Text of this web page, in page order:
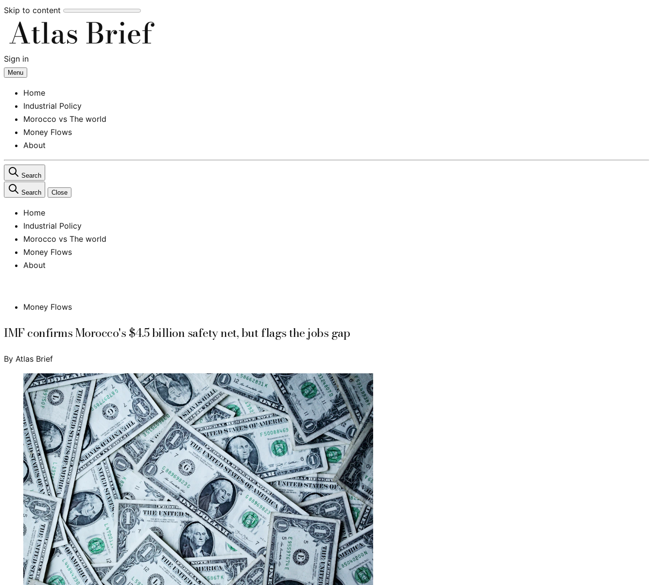
Skip to content
Sign in
Menu
Home
Industrial Policy
Morocco vs The world
Money Flows
About
Search
Search Close
Home
Industrial Policy
Morocco vs The world
Money Flows
About
Money Flows
IMF confirms Morocco's $4.5 billion safety net, but flags the jobs gap
By Atlas Brief